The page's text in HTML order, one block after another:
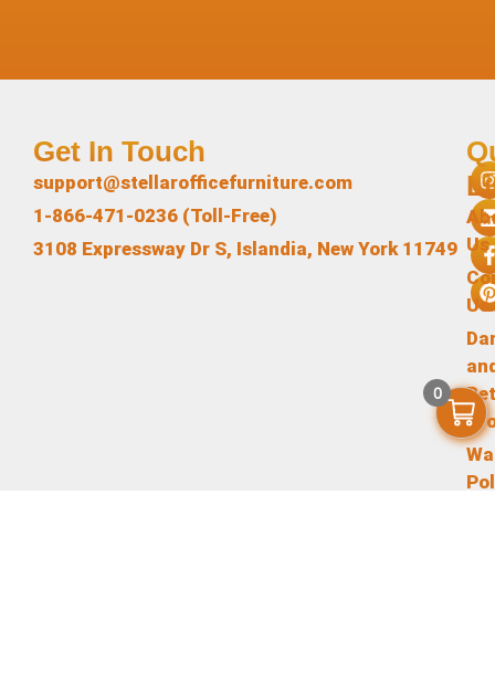
Us
Us
Get In Touch
support@stellarofficefurniture.com
1-866-471-0236 (Toll-Free)
3108 Expressway Dr S, Islandia, New York 11749
0